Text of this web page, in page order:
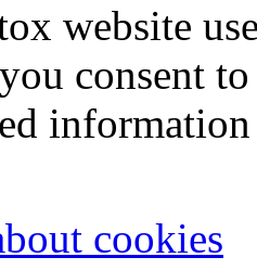
website
consent
cookies